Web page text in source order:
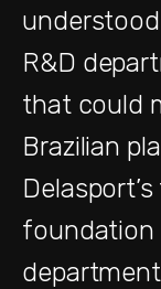
R&D
that could
Brazilian
foundation